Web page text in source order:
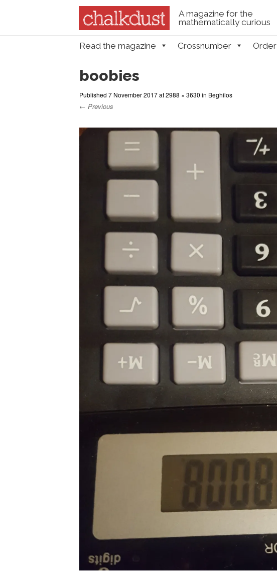
A magazine for the
mathematically curious
Skip to content
Read the magazine Crossnumber Order
boobies
Published 7 November 2017at2988 × 3630 in Beghilos
← Previous